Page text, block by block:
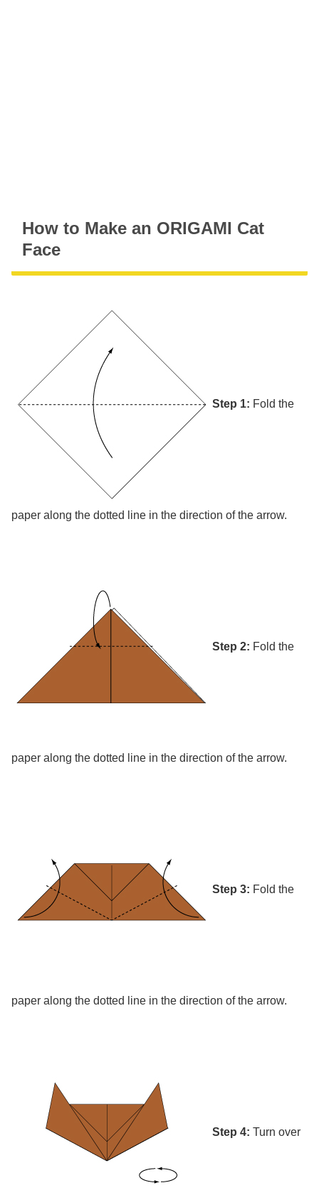
How to Make an ORIGAMI Cat
Face
Step 1: Fold the
paper along the dotted line in the direction of the arrow.
Step 2: Fold the
paper along the dotted line in the direction of the arrow.
Step 3: Fold the
paper along the dotted line in the direction of the arrow.
Step 4: Turn over